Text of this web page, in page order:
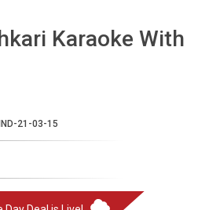
Karaoke With
21-03-15